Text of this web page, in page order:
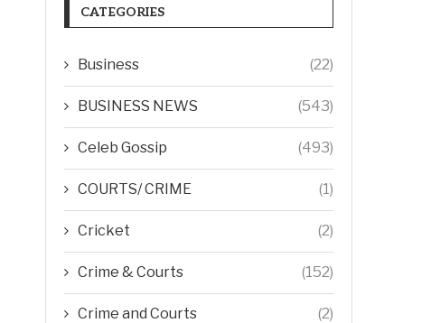
CATEGORIES
Business (22)
BUSINESS NEWS (543)
Celeb Gossip (493)
COURTS/ CRIME (1)
Cricket (2)
Crime & Courts (152)
Crime and Courts (2)